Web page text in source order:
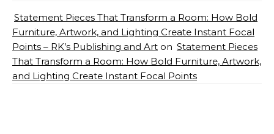
Statement Pieces That Transform a Room: How Bold
Furniture, Artwork, and Lighting Create Instant Focal
Points – RK’s Publishing and Art on Statement Pieces
That Transform a Room: How Bold Furniture, Artwork,
and Lighting Create Instant Focal Points